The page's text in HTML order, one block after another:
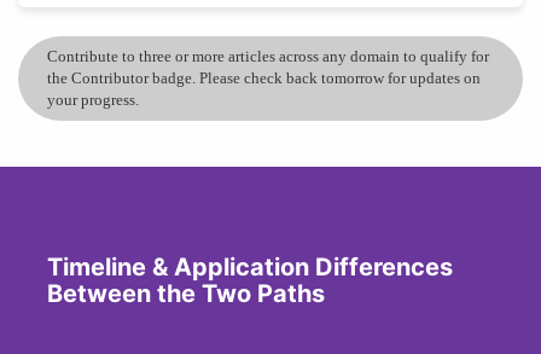
Contribute to three or more articles across any domain to qualify for
the Contributor badge. Please check back tomorrow for updates on
your progress.
Timeline & Application Differences
Between the Two Paths